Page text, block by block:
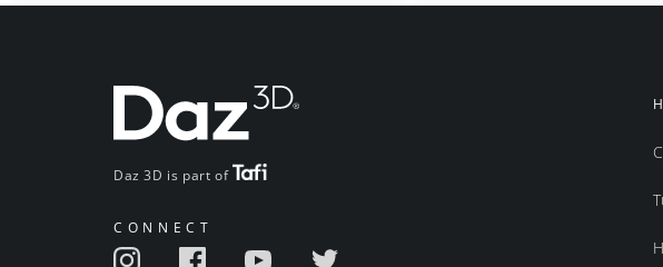
Daz 3D is part of
CONNECT